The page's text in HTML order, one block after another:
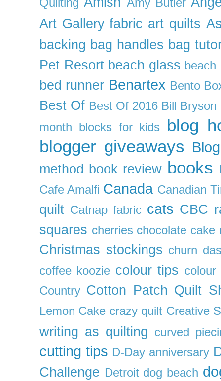
Quilting Amy Butler
Art Gallery fabric art quilts
backing bag handles bag
Pet Resort beach glass beach
bed runner Benartex Bento
Best Of Best Of 2016 Bill Bryson
month blocks for kids
blog
blogger giveaways
method book review books
Cafe Amalfi Canada Canadian
quilt Catnap fabric cats CBC
squares cherries chocolate cake
Christmas stockings churn
coffee koozie colour tips colour
Country Cotton Patch Quilt
Lemon Cake crazy quilt Creative
writing as quilting curved
cutting tips D-Day anniversary
Challenge Detroit dog beach